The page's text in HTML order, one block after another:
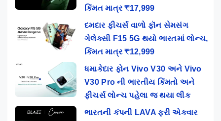
કિંમત માત્ર ₹17,999
દમદાર ફીચર્સ વાળો ફૉન સેમસંગ
ગેલેક્સી F15 5G થયો ભારતમાં લોન્ચ,
કિંમત માત્ર ₹12,999
ધમાકેદાર ફોન Vivo V30 અને Vivo
V30 Pro ની ભારતીય કિંમતો અને
ફીચર્સ લોન્ચ પહેલા જ થયા લીક
ભારતની કંપની LAVA ફરી એકવાર